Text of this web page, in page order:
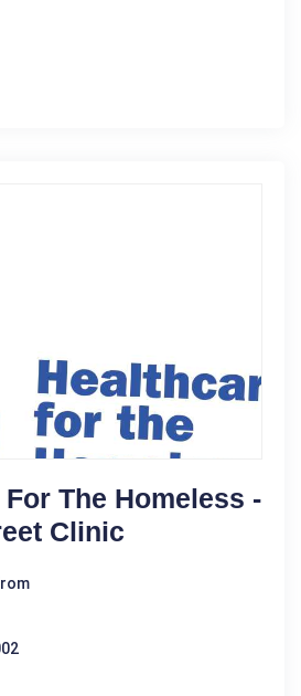
The Homeless -
Clinic